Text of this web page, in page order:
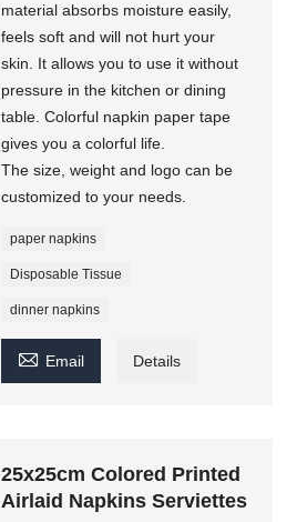
material absorbs moisture easily,
feels soft and will not hurt your
skin. It allows you to use it without
pressure in the kitchen or dining
table. Colorful napkin paper tape
gives you a colorful life.
The size, weight and logo can be
customized to your needs.
paper napkins
Disposable Tissue
dinner napkins
 Email Details
25x25cm Colored Printed
Airlaid Napkins Serviettes